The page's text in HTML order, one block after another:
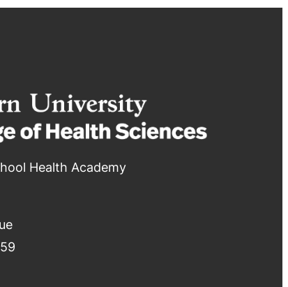
Health Academy